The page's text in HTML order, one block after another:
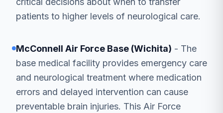
patients to higher levels of neurological care.
McConnell Air Force Base (Wichita) - The
base medical facility provides emergency care
and neurological treatment where medication
errors and delayed intervention can cause
preventable brain injuries. This Air Force